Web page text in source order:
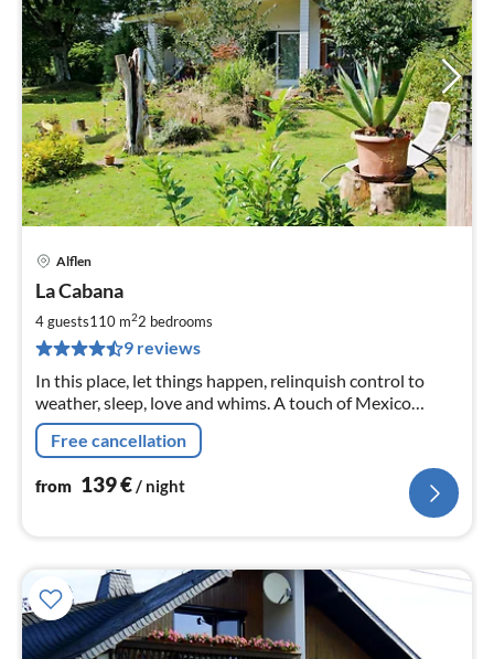
Alflen
La Cabana
4 guests110 m22 bedrooms
9 reviews
In this place, let things happen, relinquish control to
weather, sleep, love and whims. A touch of Mexico
awaits you in our holiday home. .......
Free cancellation
from 139€/ night